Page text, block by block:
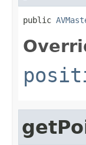
public